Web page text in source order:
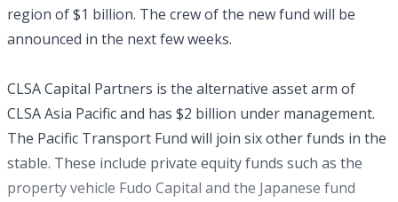
region of $1 billion. The crew of the new fund will be
announced in the next few weeks.
CLSA Capital Partners is the alternative asset arm of
CLSA Asia Pacific and has $2 billion under management.
The Pacific Transport Fund will join six other funds in the
stable. These include private equity funds such as the
property vehicle Fudo Capital and the Japanese fund